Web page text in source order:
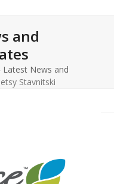
and
Latest News and
Stavnitski